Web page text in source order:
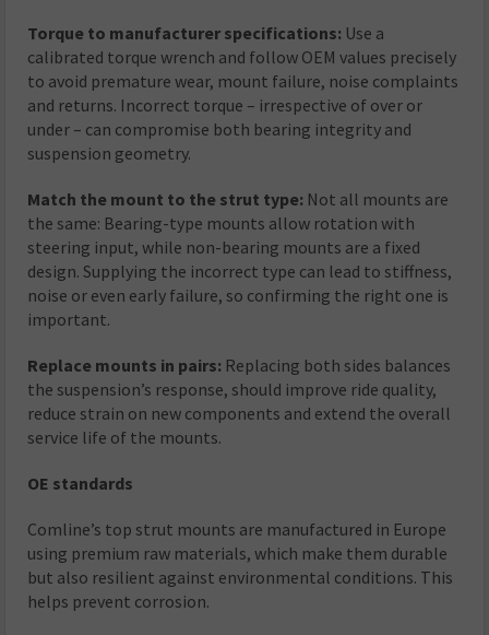
Torque to manufacturer specifications: Use a
calibrated torque wrench and follow OEM values precisely
to avoid premature wear, mount failure, noise complaints
and returns. Incorrect torque – irrespective of over or
under – can compromise both bearing integrity and
suspension geometry.
Match the mount to the strut type: Not all mounts are
the same: Bearing-type mounts allow rotation with
steering input, while non-bearing mounts are a fixed
design. Supplying the incorrect type can lead to stiffness,
noise or even early failure, so confirming the right one is
important.
Replace mounts in pairs: Replacing both sides balances
the suspension’s response, should improve ride quality,
reduce strain on new components and extend the overall
service life of the mounts.
OE standards
Comline’s top strut mounts are manufactured in Europe
using premium raw materials, which make them durable
but also resilient against environmental conditions. This
helps prevent corrosion.